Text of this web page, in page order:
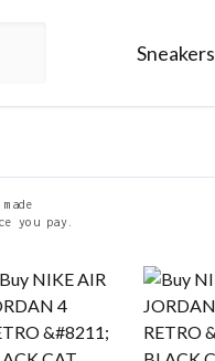
Sneakers
you pay.